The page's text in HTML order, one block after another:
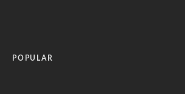
POPULAR